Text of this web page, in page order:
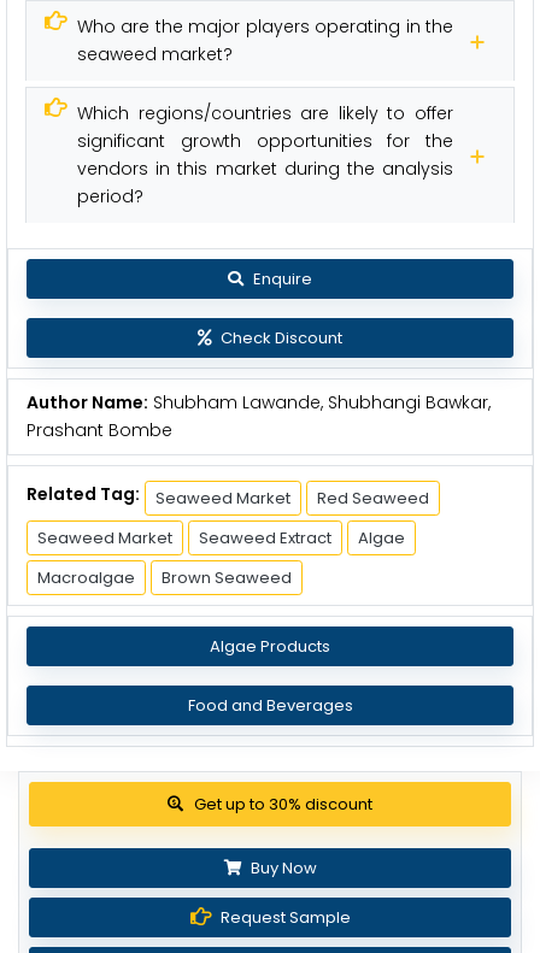
Who are the major players operating in the
seaweed market?
Which regions/countries are likely to offer
significant growth opportunities for the
vendors in this market during the analysis
period?
Enquire
Check Discount
Author Name: Shubham Lawande, Shubhangi Bawkar,
Prashant Bombe
Related Tag: Seaweed Market
Red Seaweed
Seaweed Market
Seaweed Extract
Algae
Macroalgae
Brown Seaweed
Algae Products
Food and Beverages
Get up to 30% discount
Buy Now
Request Sample